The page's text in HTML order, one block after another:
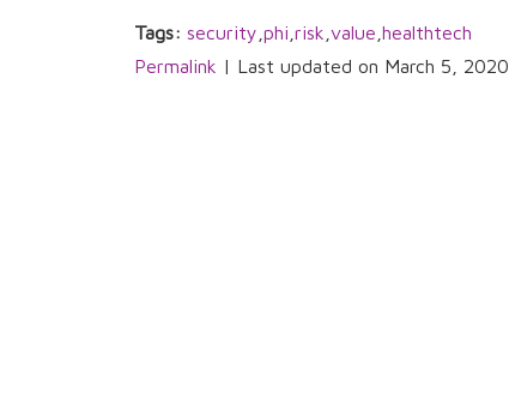
Tags: security phi risk value healthtech
Permalink | Last updated on March 5, 2020